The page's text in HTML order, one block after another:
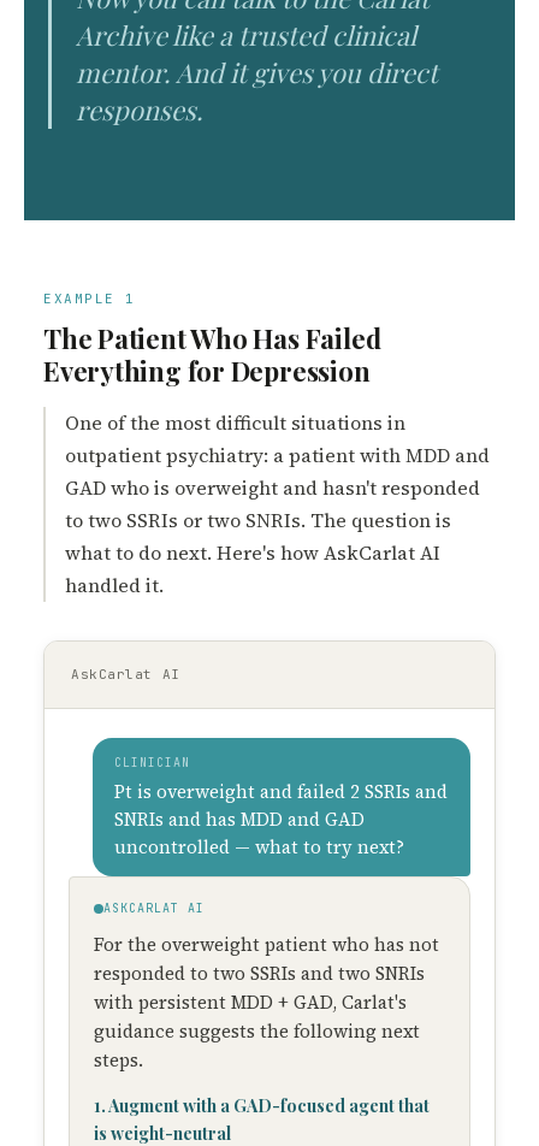
Archive like a trusted clinical
mentor. And it gives you direct
responses.
EXAMPLE 1
The Patient Who Has Failed
Everything for Depression
One of the most difficult situations in
outpatient psychiatry: a patient with MDD and
GAD who is overweight and hasn't responded
to two SSRIs or two SNRIs. The question is
what to do next. Here's how AskCarlat AI
handled it.
AskCarlat AI
CLINICIAN
Pt is overweight and failed 2 SSRIs and
SNRIs and has MDD and GAD
uncontrolled — what to try next?
ASKCARLAT AI
For the overweight patient who has not
responded to two SSRIs and two SNRIs
with persistent MDD + GAD, Carlat's
guidance suggests the following next
steps.
1. Augment with a GAD-focused agent that
is weight-neutral